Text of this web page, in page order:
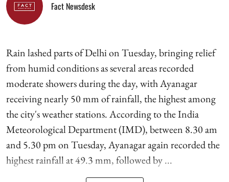
Fact Newsdesk
Rain lashed parts of Delhi on Tuesday, bringing relief
from humid conditions as several areas recorded
moderate showers during the day, with Ayanagar
receiving nearly 50 mm of rainfall, the highest among
the city's weather stations. According to the India
Meteorological Department (IMD), between 8.30 am
and 5.30 pm on Tuesday, Ayanagar again recorded the
highest rainfall at 49.3 mm, followed by ...